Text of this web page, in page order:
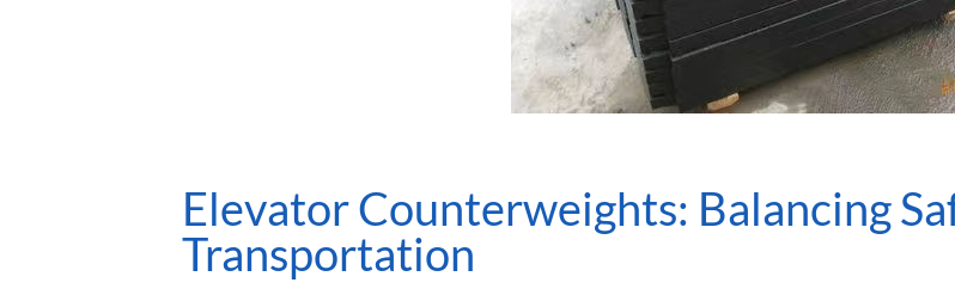
Elevator Counterweights: Balancing
Transportation